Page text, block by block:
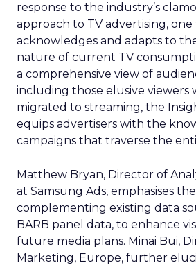
response to the industry’s
approach to TV advertising,
acknowledges and adapts to
nature of current TV
a comprehensive view of
including those elusive viewers
migrated to streaming, the
equips advertisers with the
campaigns that traverse the
Matthew Bryan, Director of
at Samsung Ads, emphasises
complementing existing data
BARB panel data, to enhance
future media plans. Minai Bui,
Marketing, Europe, further